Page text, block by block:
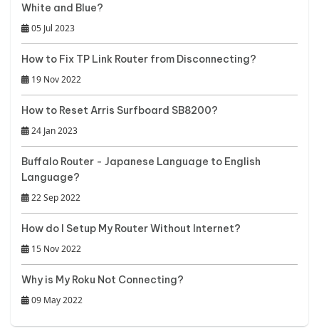
White and Blue?
05 Jul 2023
How to Fix TP Link Router from Disconnecting?
19 Nov 2022
How to Reset Arris Surfboard SB8200?
24 Jan 2023
Buffalo Router - Japanese Language to English
Language?
22 Sep 2022
How do I Setup My Router Without Internet?
15 Nov 2022
Why is My Roku Not Connecting?
09 May 2022